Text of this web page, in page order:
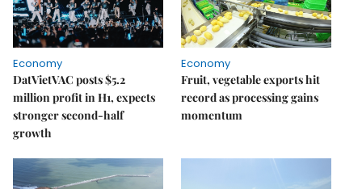
Economy
DatVietVAC posts $5.2
million profit in H1, expects
stronger second-half
growth
Economy
Fruit, vegetable exports hit
record as processing gains
momentum